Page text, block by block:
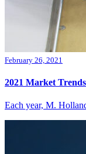
February 26, 2021
2021 Market
Each year, M.